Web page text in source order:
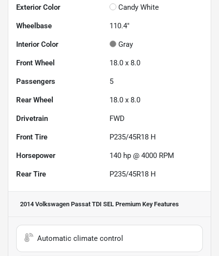
Exterior Color Candy White
Wheelbase 110.4"
Interior Color Gray
Front Wheel 18.0 x 8.0
Passengers 5
Rear Wheel 18.0 x 8.0
Drivetrain FWD
Front Tire P235/45R18 H
Horsepower 140 hp @ 4000 RPM
Rear Tire P235/45R18 H
2014 Volkswagen Passat TDI SEL Premium Key Features
Automatic climate control